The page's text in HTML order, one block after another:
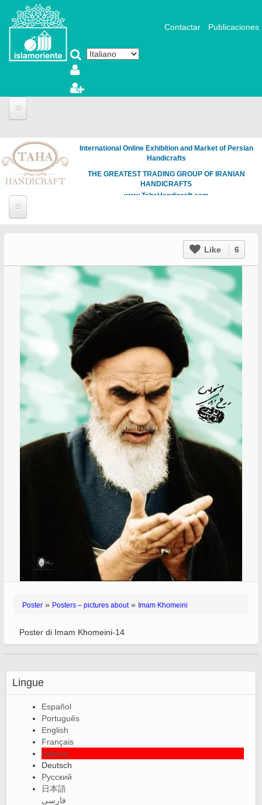
Salta al contenuto principale
Contactar Publicaciones
International Online Exhibition and Market of Persian
Handicrafts
THE GREATEST TRADING GROUP OF IRANIAN
HANDICRAFTS
www.TahaHandicraft.com
Like 6
Poster » Posters – pictures about» Imam Khomeini
Poster di Imam Khomeini-14
Lingue
Español
Português
English
Français
Italiano
Deutsch
Русский
日本語
فارسی